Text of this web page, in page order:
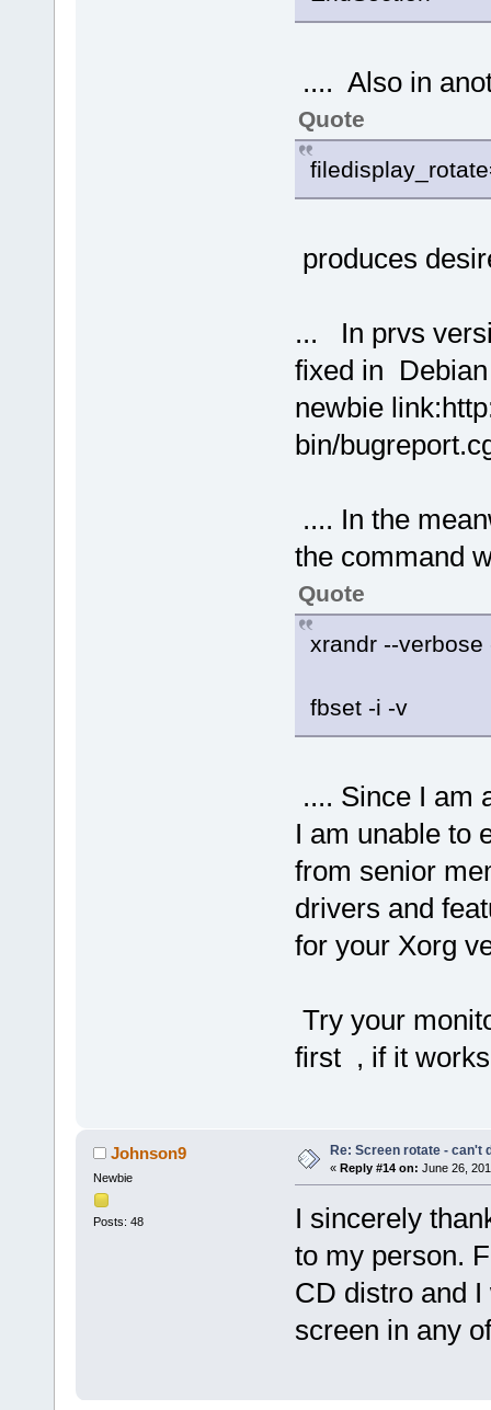
.... Also in
Quote
produces
... In prvs
fixed in
newbie
bin/
.... In the
the command
Quote
xrandr --verbose
fbset -i -v
.... Since I am
I am unable to
from senior
drivers and
for your Xorg
Try your
first , if it
Johnson9
Newbie
Posts: 48
Re: Screen rotate - can't
« Reply #14 on: June 26,
I sincerely
to my person.
CD distro and
screen in any